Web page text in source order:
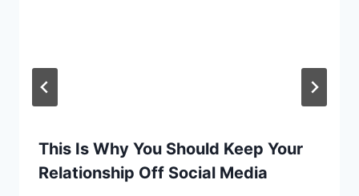
This Is Why You Should Keep Your
Relationship Off Social Media